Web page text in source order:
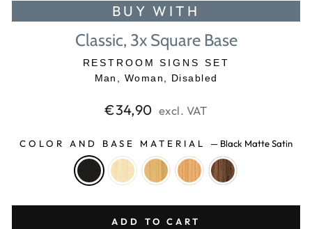
BUY WITH
Classic, 3x Square Base
RESTROOM SIGNS SET
Man, Woman, Disabled
Regular
€34,90 excl. VAT
COLOR AND BASE MATERIAL— Black Matte Satin
ADD TO CART